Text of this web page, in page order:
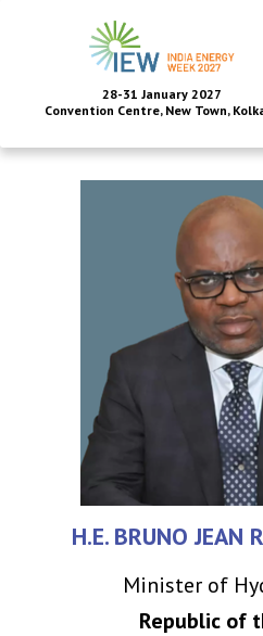
28-31 January 2027
Convention Centre, New Town,
H.E. BRUNO JEAN
Minister of
Republic of